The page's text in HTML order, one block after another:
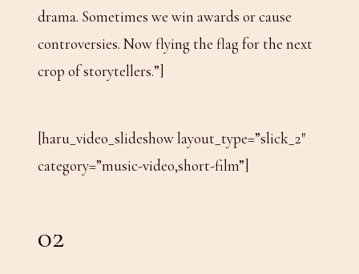
drama. Sometimes we win awards or cause
controversies. Now flying the flag for the next
crop of storytellers.”]
[haru_video_slideshow layout_type=”slick_2″
category=”music-video,short-film”]
02